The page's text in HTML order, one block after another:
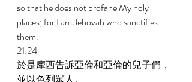
so that he does not profane My holy
places; for I am Jehovah who sanctifies
them.
21:24
於是摩西告訴亞倫和亞倫的兒子們，